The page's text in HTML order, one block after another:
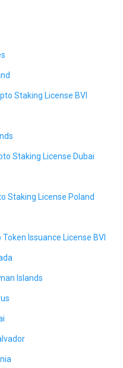
Staking License BVI
Staking License Dubai
Staking License Poland
Token Issuance License BVI
Islands